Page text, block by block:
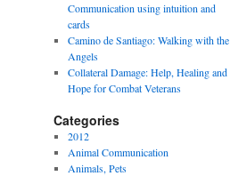
Communication using intuition and
cards
Camino de Santiago: Walking with the
Angels
Collateral Damage: Help, Healing and
Hope for Combat Veterans
Categories
2012
Animal Communication
Animals, Pets